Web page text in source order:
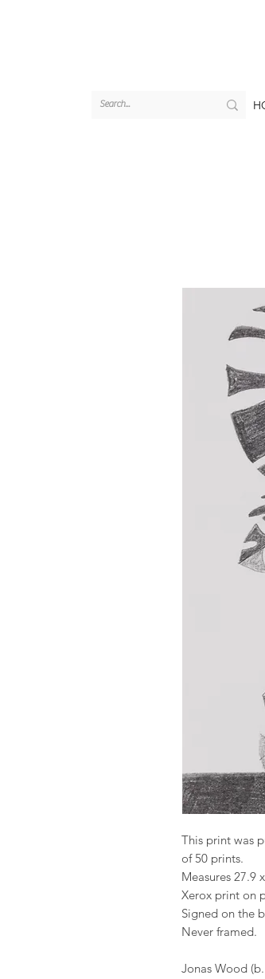
This print was
of 50 prints.
Measures 27.9
Xerox print on
Signed on the
Never framed.
Jonas Wood